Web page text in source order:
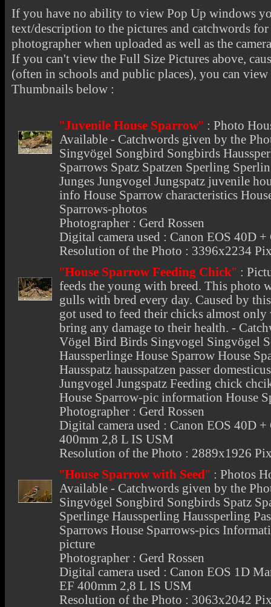
If you have no ability to view Pop Up windows
text/description to the pictures and catchwords
photographer when uploaded as well as the
If you can't view the Full Size Pictures above,
(often in schools and public places), you can
Thumbnails below :
"Juvenile House Sparrow" :Photo
Available - Catchwords given by the
Singvögel Songbird Songbirds
Sparrows Spatz Spatzen Sperling
Junges Jungvogel Jungspatz juvenile
info House Sparrow characteristics
Sparrows-photos
Photographer : Gerd Rossen
Digital camera used : Canon EOS 40D
Resolution of the Photo : 3396x2234
"House Sparrow Feeding Chick" :
feeds the young with breed. This photo
gulls with bred every day. Caused by
got used to feed their chicks almost
bring any damage to their health. -
Vögel Bird Birds Singvogel Singvögel
Haussperlinge House Sparrow House
Hausspatz hausspatzen passer
Jungvogel Jungspatz Feeding chick
House Sparrow-pic information House
Photographer : Gerd Rossen
Digital camera used : Canon EOS 40D
400mm 2,8 L IS USM
Resolution of the Photo : 2889x1926
"House Sparrow with Seed " :Photos
Available - Catchwords given by the
Singvögel Songbird Songbirds Spatz
Sperlinge Haussperling Haussperling
Sparrows House Sparrows-pics
picture
Photographer : Gerd Rossen
Digital camera used : Canon EOS 1D
EF 400mm 2,8 L IS USM
Resolution of the Photo : 3063x2042